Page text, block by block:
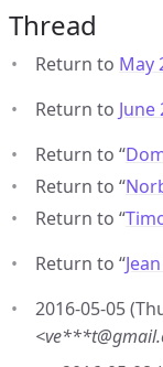
Thread
Return to May
Return to June
Return to “
Return to “
Return to “
Return to “
2016-05-05